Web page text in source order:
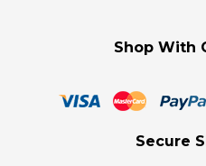
Shop With
Secure